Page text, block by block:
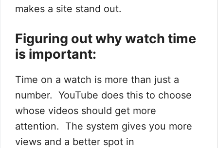
makes a site stand out.
Figuring out why watch time
is important:
Time on a watch is more than just a
number. YouTube does this to choose
whose videos should get more
attention. The system gives you more
views and a better spot in